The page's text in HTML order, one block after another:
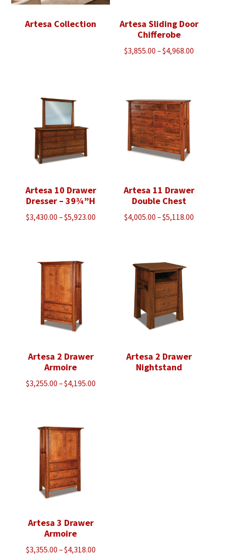
Artesa Collection
Artesa Sliding Door
Chifferobe
$3,855.00 –$4,968.00
Artesa 10 Drawer
Dresser – 39¾”H
$3,430.00 –$5,923.00Price
Artesa 11 Drawer
Double Chest
$4,005.00 –$5,118.00
Artesa 2 Drawer
Armoire
$3,255.00 –$4,195.00Price
Artesa 2 Drawer
Nightstand
Artesa 3 Drawer
Armoire
$3,355.00 –$4,318.00Price